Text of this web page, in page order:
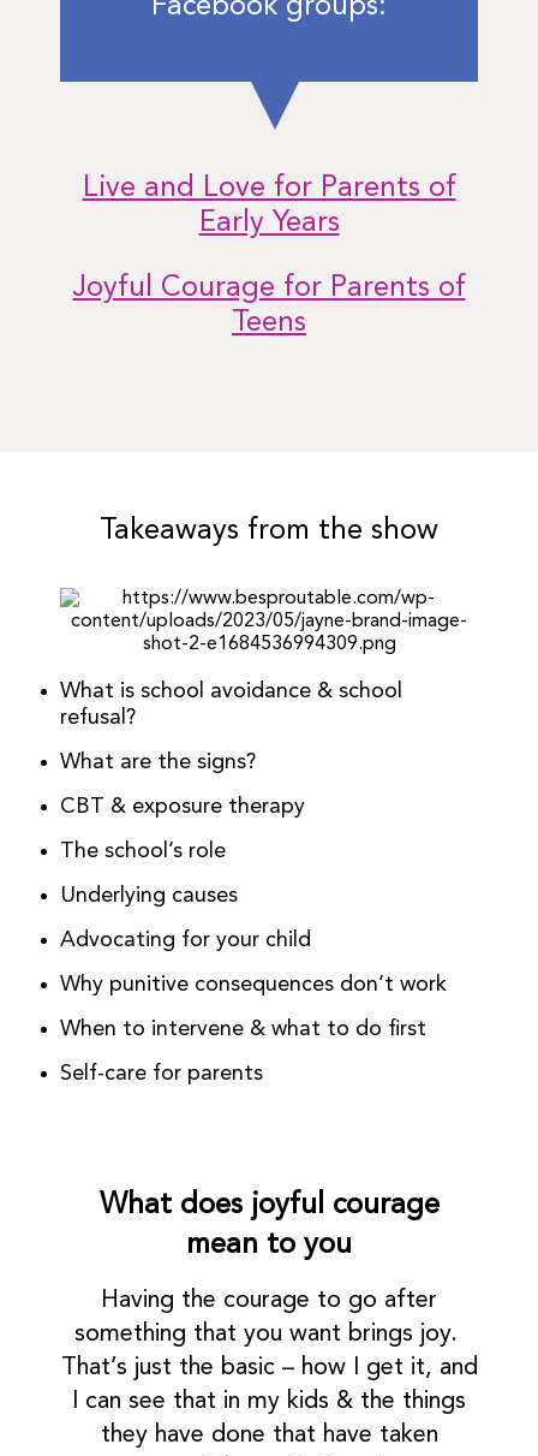
Facebook groups:
Live and Love for Parents of
Early Years
Joyful Courage for Parents of
Teens
Takeaways from the show
What is school avoidance & school
refusal?
What are the signs?
CBT & exposure therapy
The school’s role
Underlying causes
Advocating for your child
Why punitive consequences don’t work
When to intervene & what to do first
Self-care for parents
What does joyful courage
mean to you
Having the courage to go after
something that you want brings joy.
That’s just the basic – how I get it, and
I can see that in my kids & the things
they have done that have taken